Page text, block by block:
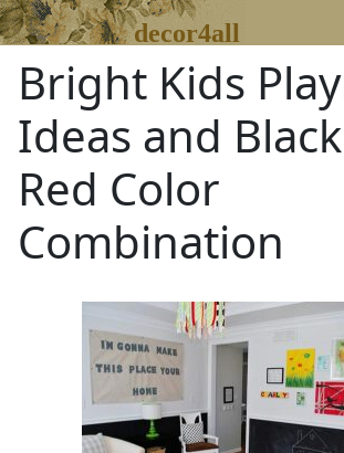
decor4all
Bright Kids
Ideas and
Red Color
Combination